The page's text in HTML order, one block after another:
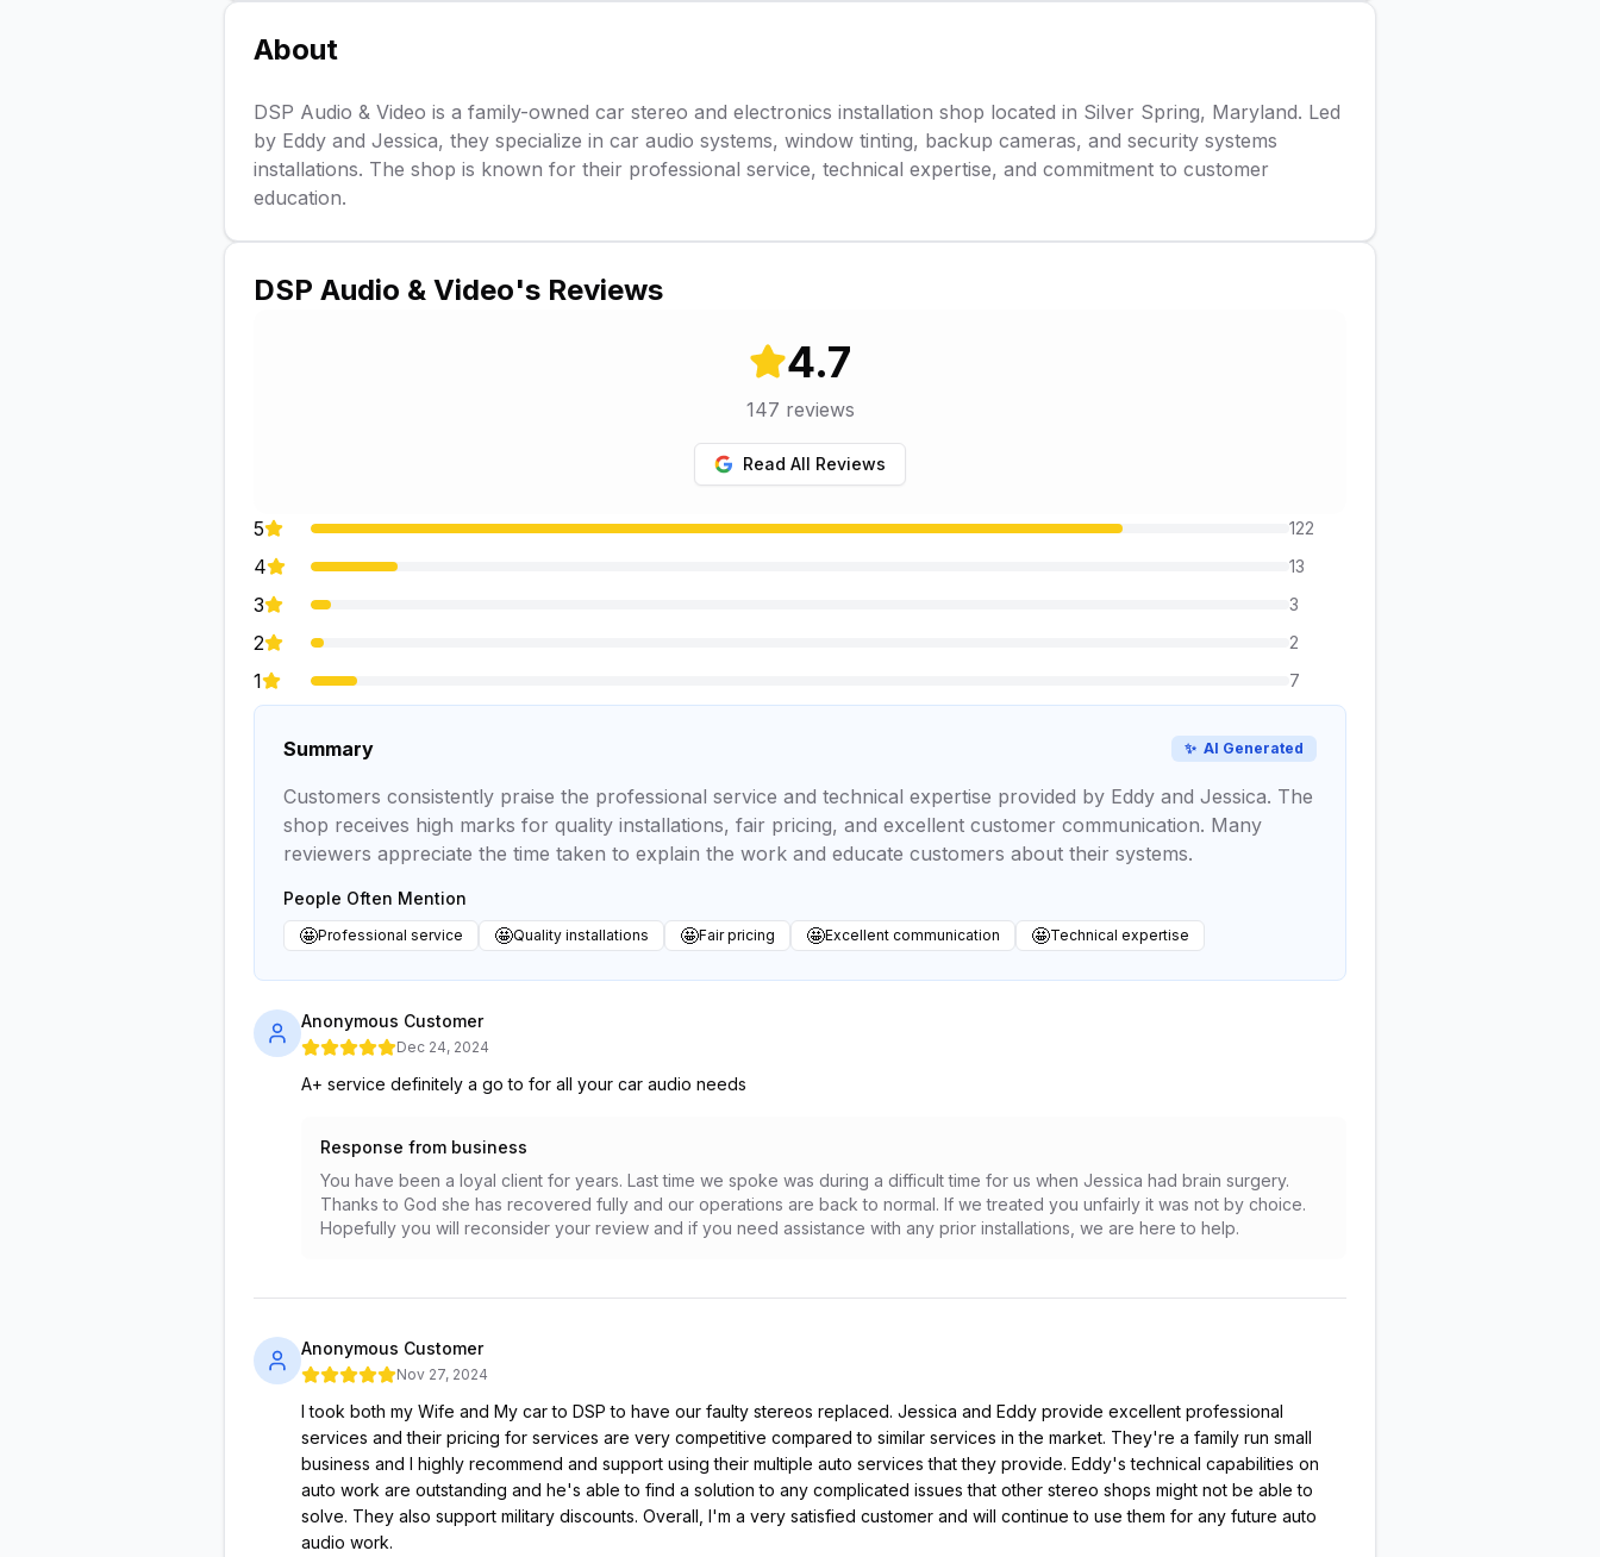
About
DSP Audio & Video is a family-owned car stereo and electronics installation shop located in Silver Spring, Maryland. Led
by Eddy and Jessica, they specialize in car audio systems, window tinting, backup cameras, and security systems
installations. The shop is known for their professional service, technical expertise, and commitment to customer
education.
DSP Audio & Video's Reviews
4.7
147 reviews
Read All Reviews
5 122
4 13
3 3
2 2
1 7
Summary ✨ AI Generated
Customers consistently praise the professional service and technical expertise provided by Eddy and Jessica. The
shop receives high marks for quality installations, fair pricing, and excellent customer communication. Many
reviewers appreciate the time taken to explain the work and educate customers about their systems.
People Often Mention
🤩Professional service 🤩Quality installations 🤩Fair pricing 🤩Excellent communication 🤩Technical expertise
Anonymous Customer
Dec 24, 2024
A+ service definitely a go to for all your car audio needs
Response from business
You have been a loyal client for years. Last time we spoke was during a difficult time for us when Jessica had brain surgery.
Thanks to God she has recovered fully and our operations are back to normal. If we treated you unfairly it was not by choice.
Hopefully you will reconsider your review and if you need assistance with any prior installations, we are here to help.
Anonymous Customer
Nov 27, 2024
I took both my Wife and My car to DSP to have our faulty stereos replaced. Jessica and Eddy provide excellent professional
services and their pricing for services are very competitive compared to similar services in the market. They're a family run small
business and I highly recommend and support using their multiple auto services that they provide. Eddy's technical capabilities on
auto work are outstanding and he's able to find a solution to any complicated issues that other stereo shops might not be able to
solve. They also support military discounts. Overall, I'm a very satisfied customer and will continue to use them for any future auto
audio work.